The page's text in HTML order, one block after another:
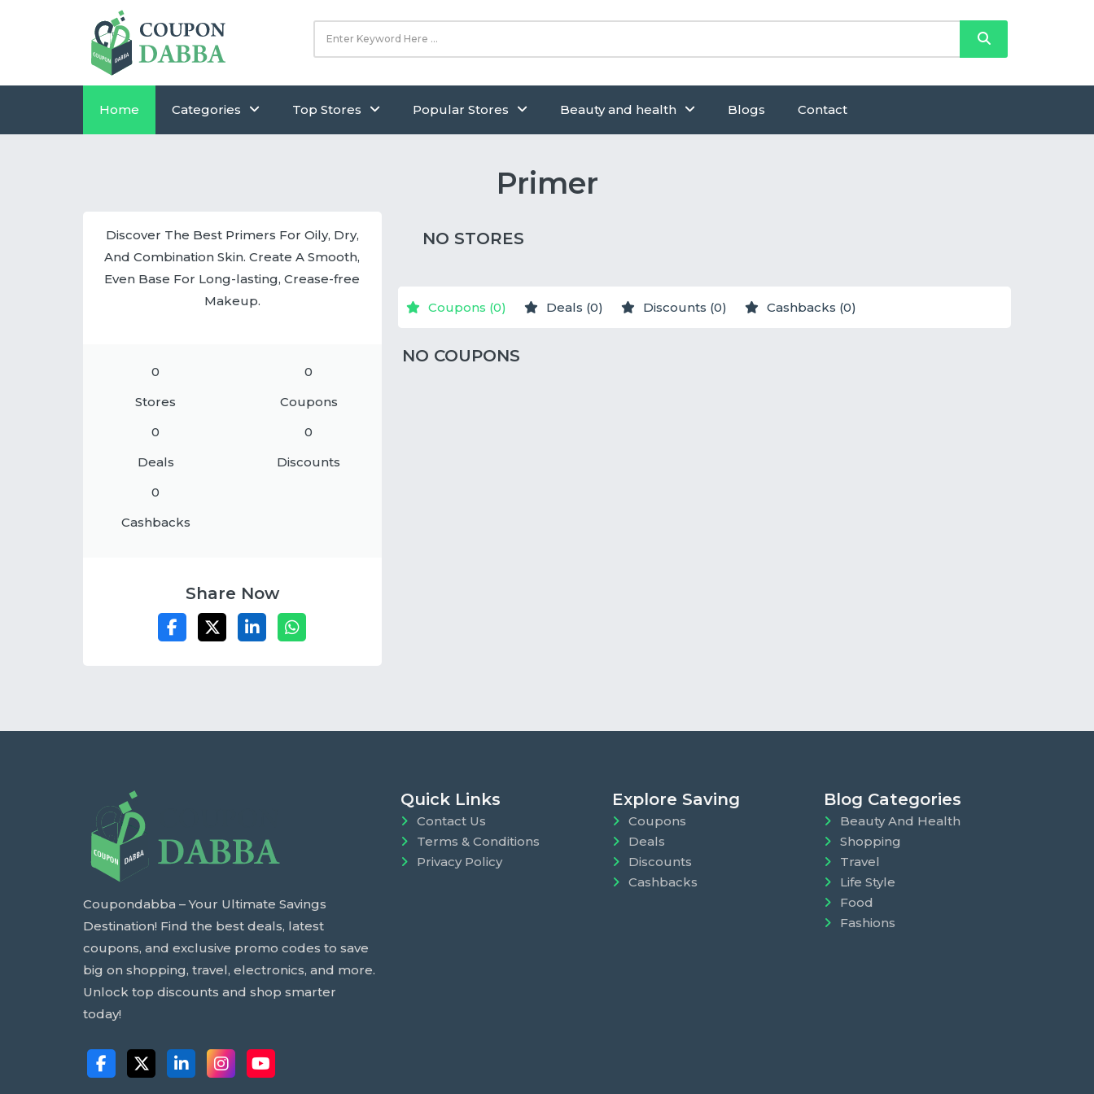
Home Categories Top Stores Popular Stores Beauty and health Blogs Contact
Primer
Discover The Best Primers For Oily, Dry,
And Combination Skin. Create A Smooth,
Even Base For Long-lasting, Crease-free
Makeup.
0
Stores
0
Coupons
0
Deals
0
Discounts
0
Cashbacks
Share Now
NO STORES
Coupons (0) Deals (0) Discounts (0) Cashbacks (0)
NO COUPONS
Coupondabba – Your Ultimate Savings
Destination! Find the best deals, latest
coupons, and exclusive promo codes to save
big on shopping, travel, electronics, and more.
Unlock top discounts and shop smarter
today!
Quick Links
Contact Us
Terms & Conditions
Privacy Policy
Explore Saving
Coupons
Deals
Discounts
Cashbacks
Blog Categories
Beauty And Health
Shopping
Travel
Life Style
Food
Fashions